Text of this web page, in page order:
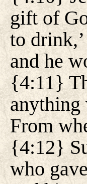
gift of
to
and he
{4:11}
anything
From
{4:12}
who